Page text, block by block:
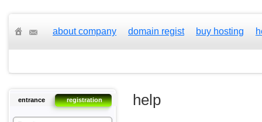
about company domain regist buy hosting
entrance registration help